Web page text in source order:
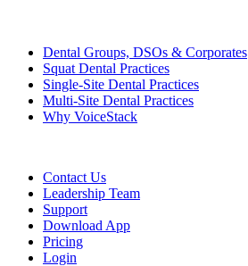
Dental Groups, DSOs & Corporates
Squat Dental Practices
Single-Site Dental Practices
Multi-Site Dental Practices
Why VoiceStack
Contact Us
Leadership Team
Support
Download App
Pricing
Login